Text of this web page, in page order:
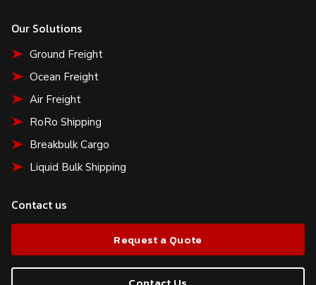
Our Solutions
Ground Freight
Ocean Freight
Air Freight
RoRo Shipping
Breakbulk Cargo
Liquid Bulk Shipping
Contact us
Request a Quote